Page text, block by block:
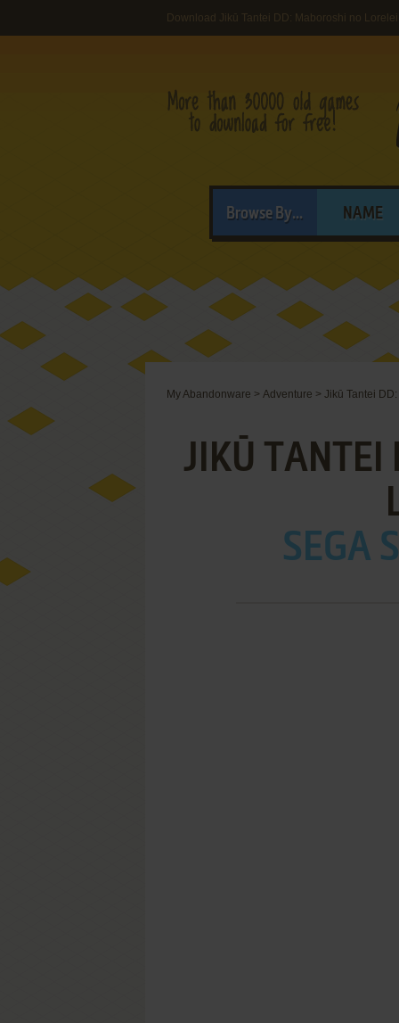
Download Jikū Tantei DD: Maboroshi no
Browse By... NAME
My Abandonware > Adventure > Jikū Tantei
JIKŪ TANTEI
SEGA